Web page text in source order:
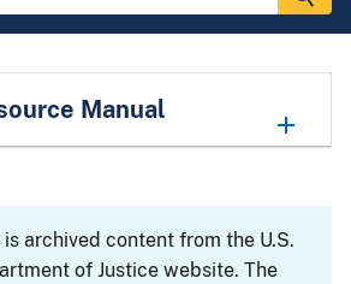
Manual
is archived content from the U.S.
of Justice website. The